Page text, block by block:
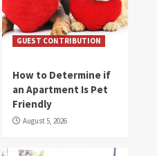
GUEST CONTRIBUTION
How to Determine if
an Apartment Is Pet
Friendly
August 5, 2026